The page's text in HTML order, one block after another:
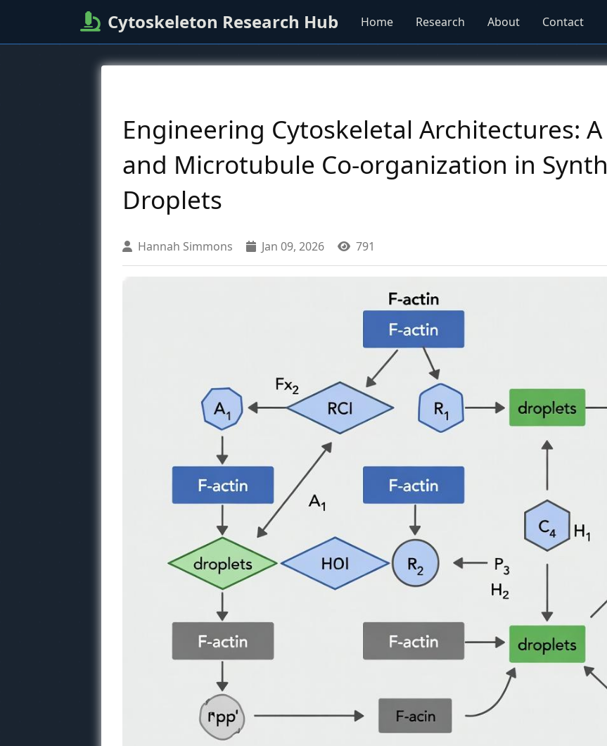
Cytoskeleton Research Hub Home Research About Contact
Engineering Cytoskeletal Architectures:
and Microtubule Co-organization in
Droplets
Hannah Simmons Jan 09, 2026 791